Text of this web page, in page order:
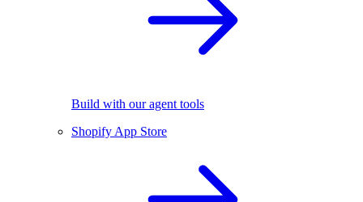
Build with our agent tools
Shopify App Store